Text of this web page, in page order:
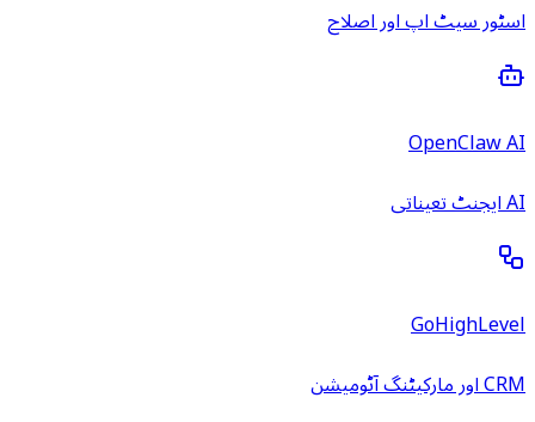
اسٹور سیٹ اپ اور اصلاح
OpenClaw AI
AI ایجنٹ تعیناتی
GoHighLevel
CRM اور مارکیٹنگ آٹومیشن